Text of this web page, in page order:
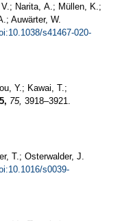
Narita, A.; Müllen, K.;
Auwärter, W.
s41467-020-
Y.; Kawai, T.;
75, 3918–3921.
T.; Osterwalder, J.
s0039-